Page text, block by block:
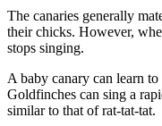
The canaries generally
their chicks. However,
stops singing.
A baby canary can learn
Goldfinches can sing a
similar to that of rat-tat-tat.